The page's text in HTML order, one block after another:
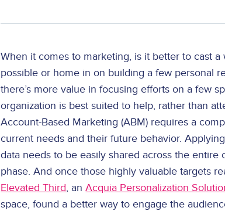
When it comes to marketing, is it better to cast
possible or home in on building a few personal
there’s more value in focusing efforts on a few
organization is best suited to help, rather than
Account-Based Marketing (ABM) requires a
current needs and their future behavior.
data needs to be easily shared across the
phase. And once those highly valuable targets
Elevated Third, anAcquia Personalization
space, found a better way to engage the